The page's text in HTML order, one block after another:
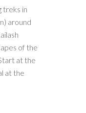
treks in
around
of the
at the
at the